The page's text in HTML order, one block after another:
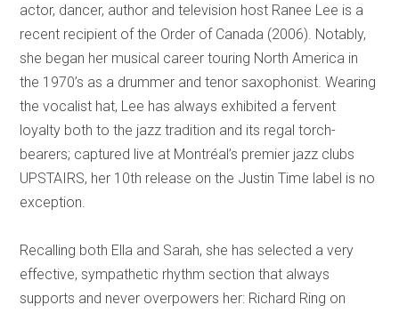
actor, dancer, author and television host Ranee Lee is a
recent recipient of the Order of Canada (2006). Notably,
she began her musical career touring North America in
the 1970’s as a drummer and tenor saxophonist. Wearing
the vocalist hat, Lee has always exhibited a fervent
loyalty both to the jazz tradition and its regal torch-
bearers; captured live at Montréal’s premier jazz clubs
UPSTAIRS, her 10th release on the Justin Time label is no
exception.
Recalling both Ella and Sarah, she has selected a very
effective, sympathetic rhythm section that always
supports and never overpowers her: Richard Ring on